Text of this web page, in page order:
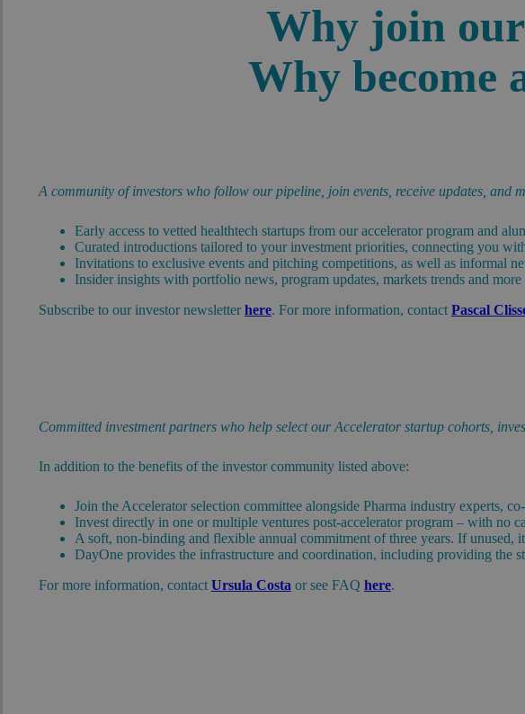
Why join
Why become
A community of investors who follow our pipeline, join events, receive updates, and
Early access to vetted healthtech startups from our accelerator program and
Curated introductions tailored to your investment priorities, connecting you
Invitations to exclusive events and pitching competitions, as well as informal
Insider insights with portfolio news, program updates, markets trends and
Subscribe to our investor newsletterhere. For more information, contact Pascal
Committed investment partners who help select our Accelerator startup cohorts,
In addition to the benefits of the investor community listed above:
Join the Accelerator selection committee alongside Pharma industry experts,
Invest directly in one or multiple ventures post-accelerator program – with no
A soft, non-binding and flexible annual commitment of three years. If unused,
DayOne provides the infrastructure and coordination, including providing the
For more information, contact Ursula Costa or see FAQ here.